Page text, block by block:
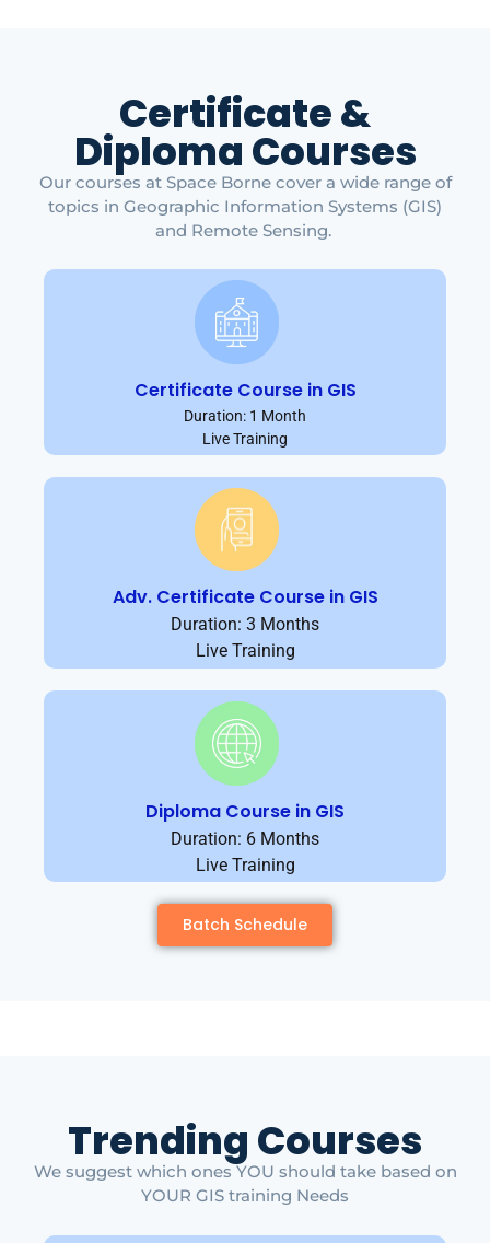
Certificate &
Diploma Courses
Our courses at Space Borne cover a wide range of
topics in Geographic Information Systems (GIS)
and Remote Sensing.
Certificate Course in GIS
Duration: 1 Month
Live Training
Adv. Certificate Course in GIS
Duration: 3 Months
Live Training
Diploma Course in GIS
Duration: 6 Months
Live Training
Batch Schedule
Trending Courses
We suggest which ones YOU should take based on
YOUR GIS training Needs